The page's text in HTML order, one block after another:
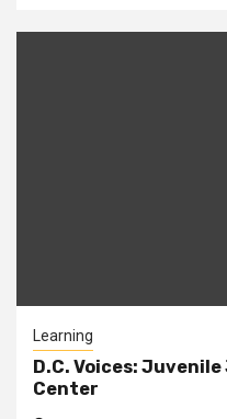
Learning
D.C. Voices:
Center